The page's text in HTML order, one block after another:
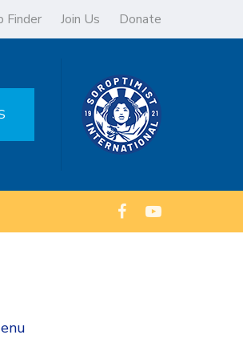
Finder Join Us Donate